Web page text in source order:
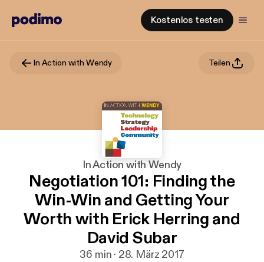
Kostenlos testen
In Action with Wendy Teilen
In Action with Wendy
Negotiation 101: Finding the
Win-Win and Getting Your
Worth with Erick Herring and
David Subar
36 min · 28. März 2017